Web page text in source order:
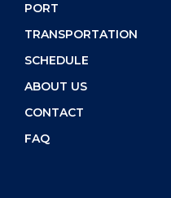
PORT
TRANSPORTATION
SCHEDULE
ABOUT US
CONTACT
FAQ